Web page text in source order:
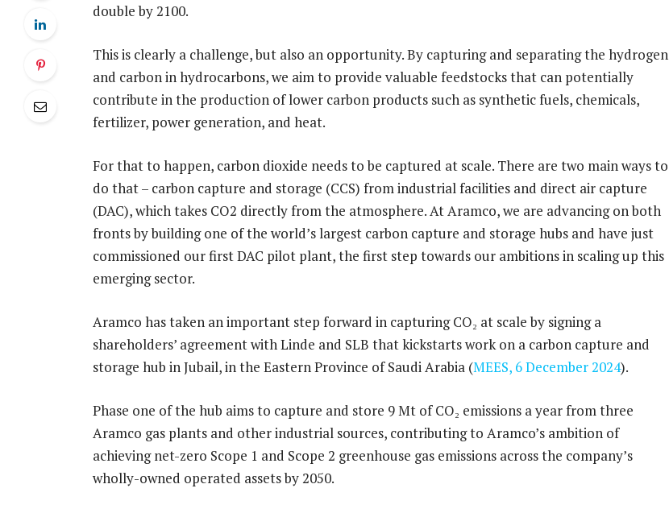
double by 2100.
This is clearly a challenge, but also an opportunity. By capturing and separating the hydrogen
and carbon in hydrocarbons, we aim to provide valuable feedstocks that can potentially
contribute in the production of lower carbon products such as synthetic fuels, chemicals,
fertilizer, power generation, and heat.
For that to happen, carbon dioxide needs to be captured at scale. There are two main ways to
do that – carbon capture and storage (CCS) from industrial facilities and direct air capture
(DAC), which takes CO2 directly from the atmosphere. At Aramco, we are advancing on both
fronts by building one of the world’s largest carbon capture and storage hubs and have just
commissioned our first DAC pilot plant, the first step towards our ambitions in scaling up this
emerging sector.
Aramco has taken an important step forward in capturing CO₂ at scale by signing a
shareholders’ agreement with Linde and SLB that kickstarts work on a carbon capture and
storage hub in Jubail, in the Eastern Province of Saudi Arabia (MEES, 6 December 2024).
Phase one of the hub aims to capture and store 9 Mt of CO₂ emissions a year from three
Aramco gas plants and other industrial sources, contributing to Aramco’s ambition of
achieving net-zero Scope 1 and Scope 2 greenhouse gas emissions across the company’s
wholly-owned operated assets by 2050.